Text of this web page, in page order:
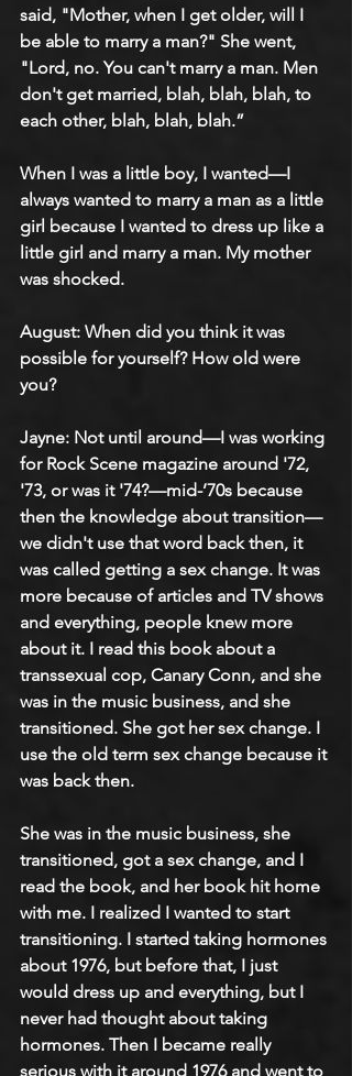
said, "Mother, when I get older, will I
be able to marry a man?" She went,
"Lord, no. You can't marry a man. Men
don't get married, blah, blah, blah, to
each other, blah, blah, blah.”
When I was a little boy, I wanted—I
always wanted to marry a man as a little
girl because I wanted to dress up like a
little girl and marry a man. My mother
was shocked.
August: When did you think it was
possible for yourself? How old were
you?
Jayne: Not until around—I was working
for Rock Scene magazine around '72,
'73, or was it '74?—mid-’70s because
then the knowledge about transition—
we didn't use that word back then, it
was called getting a sex change. It was
more because of articles and TV shows
and everything, people knew more
about it. I read this book about a
transsexual cop, Canary Conn, and she
was in the music business, and she
transitioned. She got her sex change. I
use the old term sex change because it
was back then.
She was in the music business, she
transitioned, got a sex change, and I
read the book, and her book hit home
with me. I realized I wanted to start
transitioning. I started taking hormones
about 1976, but before that, I just
would dress up and everything, but I
never had thought about taking
hormones. Then I became really
serious with it around 1976 and went to